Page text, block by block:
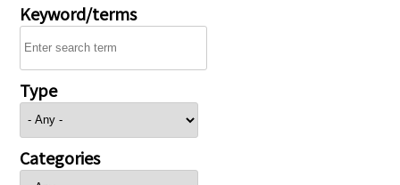
Keyword/terms
Type
Categories